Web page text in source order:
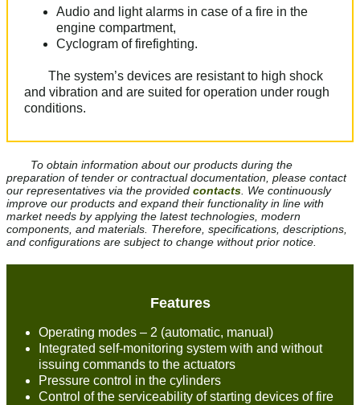
Audio and light alarms in case of а fire in the
engine compartment,
Cyclogram of firefighting.
The system’s devices are resistant to high shock
and vibration and are suited for operation under rough
conditions.
To obtain information about our products during the
preparation of tender or contractual documentation, please contact
our representatives via the provided contacts. We continuously
improve our products and expand their functionality in line with
market needs by applying the latest technologies, modern
components, and materials. Therefore, specifications, descriptions,
and configurations are subject to change without prior notice.
Features
Operating modes – 2 (automatic, manual)
Integrated self-monitoring system with and without
issuing commands to the actuators
Pressure control in the cylinders
Control of the serviceability of starting devices of fire